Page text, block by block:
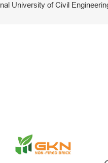
University of Civil